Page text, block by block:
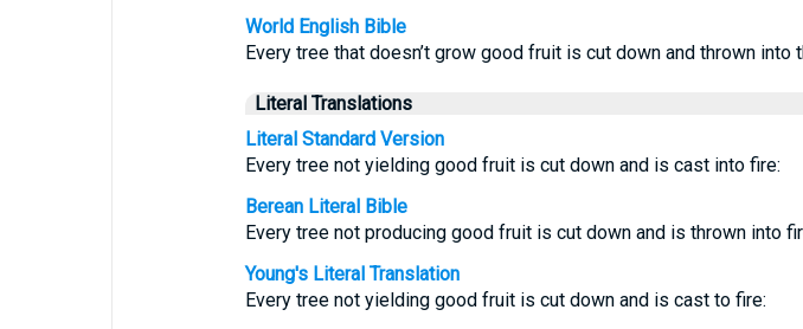
World English Bible
Every tree that doesn’t grow good fruit is cut down and thrown into
Literal Translations
Literal Standard Version
Every tree not yielding good fruit is cut down and is cast into fire:
Berean Literal Bible
Every tree not producing good fruit is cut down and is thrown into
Young's Literal Translation
Every tree not yielding good fruit is cut down and is cast to fire: